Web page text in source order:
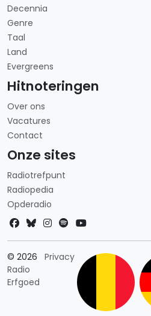
Decennia
Genre
Taal
Land
Evergreens
Hitnoteringen
Over ons
Vacatures
Contact
Onze sites
Radiotrefpunt
Radiopedia
Opderadio
© 2026
Radio
Erfgoed
PrivacyLandkeuze